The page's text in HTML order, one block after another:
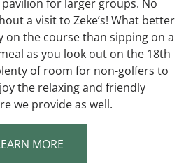
for larger groups. No
a visit to Zeke’s! What better
on the course than sipping on a
as you look out on the 18th
of room for non-golfers to
the relaxing and friendly
we provide as well.
MORE